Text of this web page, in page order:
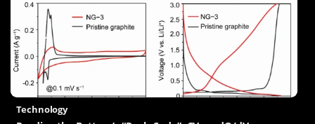
Technology